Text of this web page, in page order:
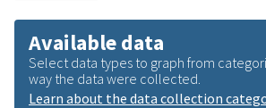
Available data
Select data types to graph from
way the data were collected.
Learn about the data collection